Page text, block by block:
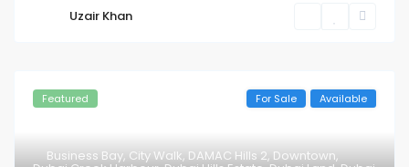
Uzair Khan
Business Bay, City Walk, DAMAC Hills 2, Downtown,
Featured For Sale Available